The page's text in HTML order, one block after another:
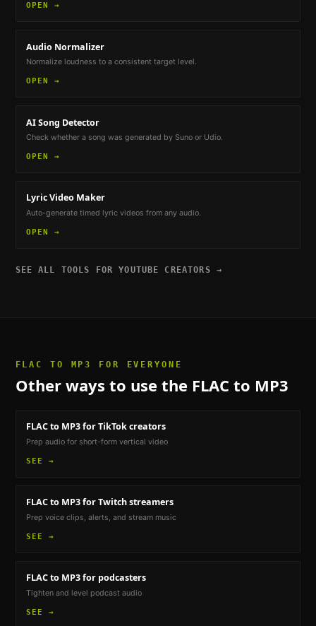
OPEN →
Audio Normalizer
Normalize loudness to a consistent target level.
OPEN →
AI Song Detector
Check whether a song was generated by Suno or Udio.
OPEN →
Lyric Video Maker
Auto-generate timed lyric videos from any audio.
OPEN →
SEE ALL TOOLS FORYOUTUBE CREATORS →
FLAC TO MP3 FOR EVERYONE
Other ways to use the FLAC to MP3
FLAC to MP3for TikTok creators
Prep audio for short-form vertical video
SEE →
FLAC to MP3for Twitch streamers
Prep voice clips, alerts, and stream music
SEE →
FLAC to MP3for podcasters
Tighten and level podcast audio
SEE →